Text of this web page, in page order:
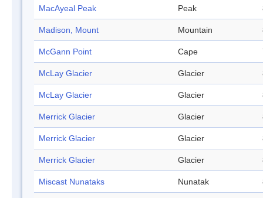
MacAyeal Peak Peak
Madison, Mount Mountain
McGann Point Cape
McLay Glacier Glacier
McLay Glacier Glacier
Merrick Glacier Glacier
Merrick Glacier Glacier
Merrick Glacier Glacier
Miscast Nunataks Nunatak